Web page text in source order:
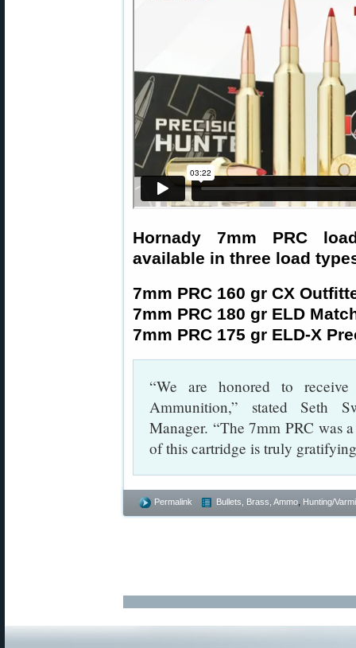
Hornady 7mm PRC
available in three load
7mm PRC 160 gr CX
7mm PRC 180 gr ELD
7mm PRC 175 gr ELD-X
“We are honored to
Ammunition,” stated Seth
Manager. “The 7mm PRC was
of this cartridge is truly
Permalink Bullets, Brass, Ammo Hunting/